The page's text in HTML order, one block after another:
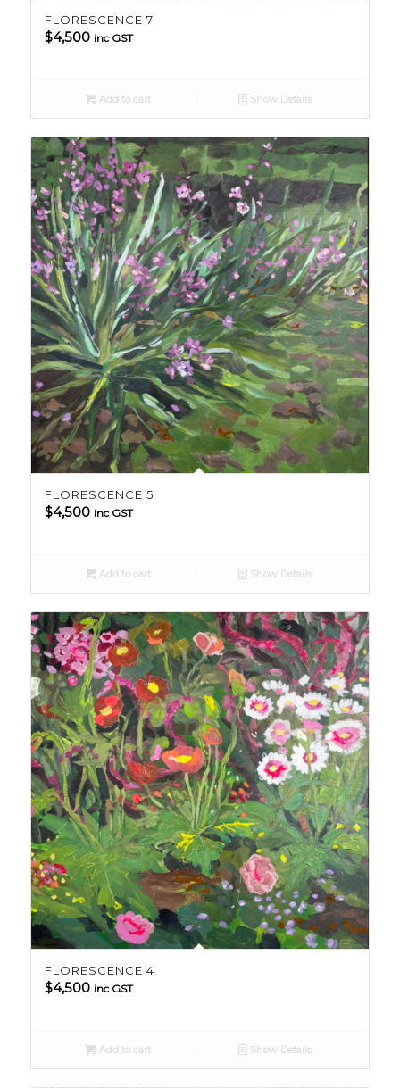
FLORESCENCE 7
$4,500 inc GST
Add to cart Show Details
FLORESCENCE 5
$4,500 inc GST
Add to cart Show Details
FLORESCENCE 4
$4,500 inc GST
Add to cart Show Details